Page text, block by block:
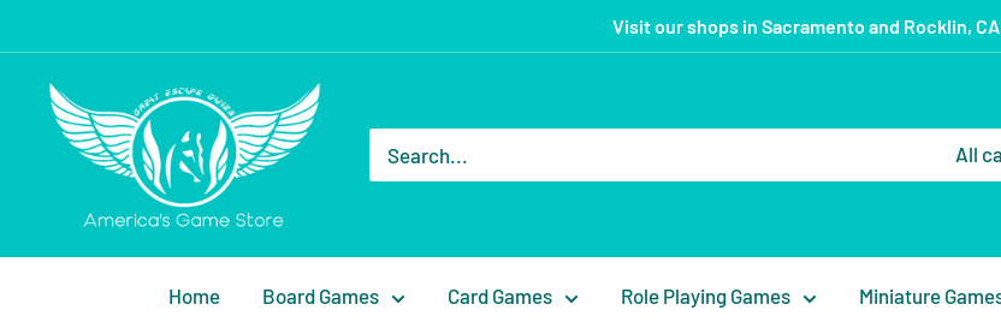
Visit our shops in Sacramento and Rocklin,
All
Home Board Games Card Games Role Playing Games Miniature